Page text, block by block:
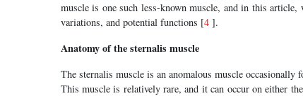
muscle is one such less-known muscle, and in this
variations, and potential functions [4].
Anatomy of the sternalis muscle
The sternalis muscle is an anomalous muscle
This muscle is relatively rare, and it can occur on either